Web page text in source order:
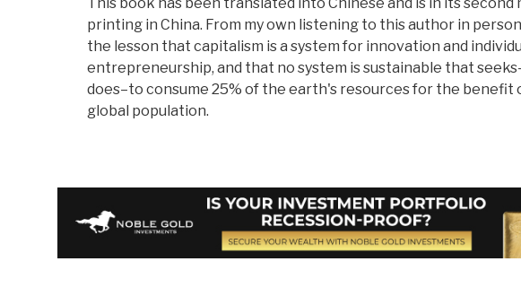
printing in China. From my own listening to this author in
the lesson that capitalism is a system for innovation and
entrepreneurship, and that no system is sustainable that
does–to consume 25% of the earth's resources for the benefit
global population.